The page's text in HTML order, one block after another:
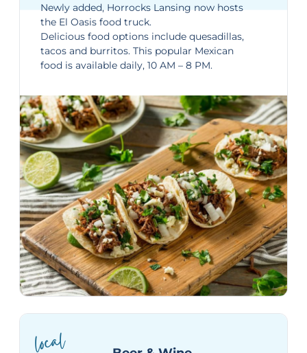
Newly added, Horrocks Lansing now hosts
the El Oasis food truck.
Delicious food options include quesadillas,
tacos and burritos. This popular Mexican
food is available daily, 10 AM – 8 PM.